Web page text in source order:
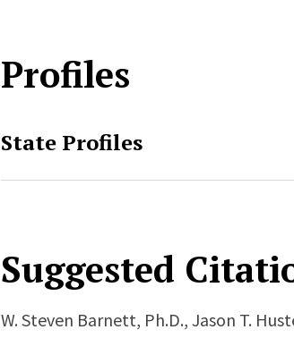
Profiles
State Profiles
Suggested
W. Steven Barnett, Ph.D., Jason T.